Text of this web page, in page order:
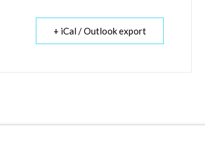
+ iCal / Outlook export